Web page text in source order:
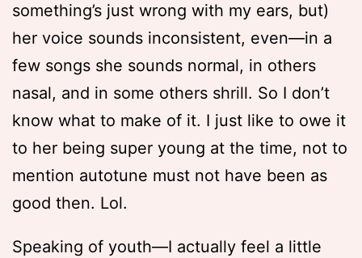
something’s just wrong with my ears, but)
her voice sounds inconsistent, even—in a
few songs she sounds normal, in others
nasal, and in some others shrill. So I don’t
know what to make of it. I just like to owe it
to her being super young at the time, not to
mention autotune must not have been as
good then. Lol.
Speaking of youth—I actually feel a little